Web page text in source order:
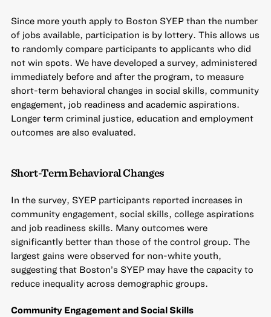
Since more youth apply to Boston SYEP than the number
of jobs available, participation is by lottery. This allows us
to randomly compare participants to applicants who did
not win spots. We have developed a survey, administered
immediately before and after the program, to measure
short-term behavioral changes in social skills, community
engagement, job readiness and academic aspirations.
Longer term criminal justice, education and employment
outcomes are also evaluated.
Short-Term Behavioral Changes
In the survey, SYEP participants reported increases in
community engagement, social skills, college aspirations
and job readiness skills. Many outcomes were
significantly better than those of the control group. The
largest gains were observed for non-white youth,
suggesting that Boston’s SYEP may have the capacity to
reduce inequality across demographic groups.
Community Engagement and Social Skills